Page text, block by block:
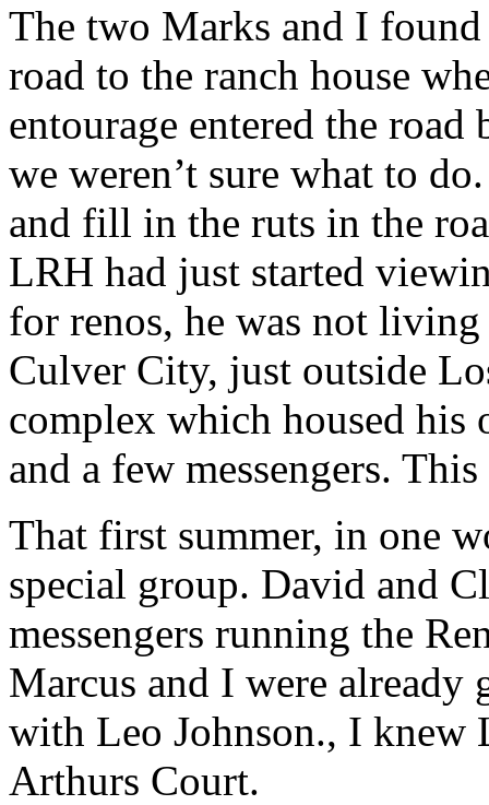
The two Marks and I found
road to the ranch house
entourage entered the
we weren’t sure what to
and fill in the ruts in the
LRH had just started
for renos, he was not
Culver City, just outside
complex which housed his
and a few messengers.
That first summer, in one
special group. David and
messengers running the
Marcus and I were
with Leo Johnson., I
Arthurs Court.